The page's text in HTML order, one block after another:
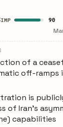
IMP 90
of a
off-ramps
is
of Iran's
capabilities